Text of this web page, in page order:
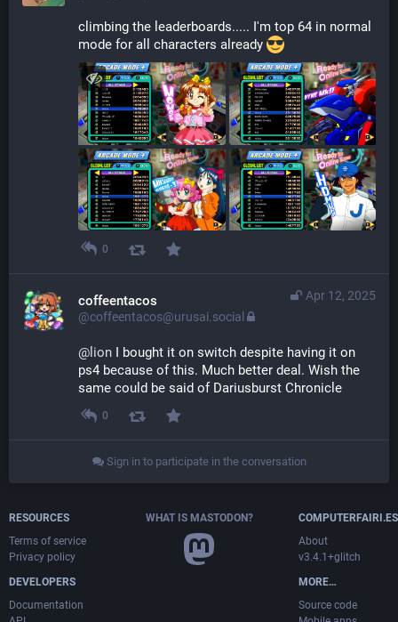
climbing the leaderboards..... I'm top 64 in normal
mode for all characters already
0
Apr 12, 2025
coffeentacos
@coffeentacos@urusai.social
@ lion I bought it on switch despite having it on
ps4 because of this. Much better deal. Wish the
same could be said of Dariusburst Chronicle
0
Sign in to participate in the conversation
RESOURCES
Terms of service
Privacy policy
DEVELOPERS
Documentation
WHAT IS MASTODON?
COMPUTERFAIRI.ES
About
v3.4.1+glitch
MORE…
Source code